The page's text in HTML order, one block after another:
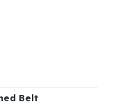
Belt